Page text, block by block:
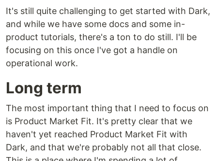
It's still quite challenging to get started with Dark,
and while we have some docs and some in-
product tutorials, there's a ton to do still. I'll be
focusing on this once I've got a handle on
operational work.
Long term
The most important thing that I need to focus on
is Product Market Fit. It's pretty clear that we
haven't yet reached Product Market Fit with
Dark, and that we're probably not all that close.